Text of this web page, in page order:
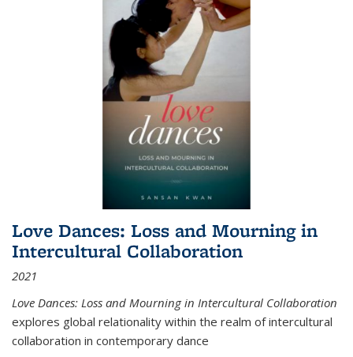
Love Dances: Loss and Mourning in
Intercultural Collaboration
2021
Love Dances: Loss and Mourning in Intercultural Collaboration
explores global relationality within the realm of intercultural
collaboration in contemporary dance